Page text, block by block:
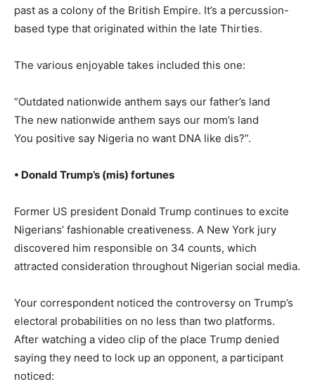
past as a colony of the British Empire. It’s a percussion-
based type that originated within the late Thirties.
The various enjoyable takes included this one:
“Outdated nationwide anthem says our father’s land
The new nationwide anthem says our mom’s land
You positive say Nigeria no want DNA like dis?”.
• Donald Trump’s (mis) fortunes
Former US president Donald Trump continues to excite
Nigerians’ fashionable creativeness. A New York jury
discovered him responsible on 34 counts, which
attracted consideration throughout Nigerian social media.
Your correspondent noticed the controversy on Trump’s
electoral probabilities on no less than two platforms.
After watching a video clip of the place Trump denied
saying they need to lock up an opponent, a participant
noticed: